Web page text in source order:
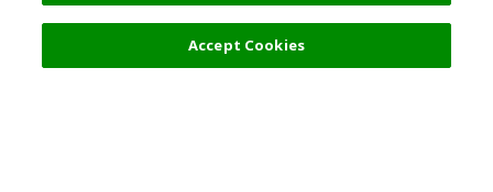
Accept Cookies